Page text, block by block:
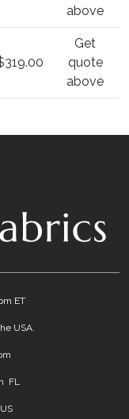
above
Get
quote
above
ET
USA.
FL